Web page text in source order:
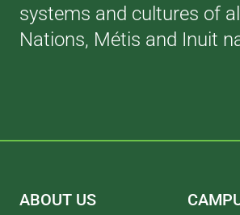
systems and cultures of
Nations, Métis and Inuit
ABOUT US